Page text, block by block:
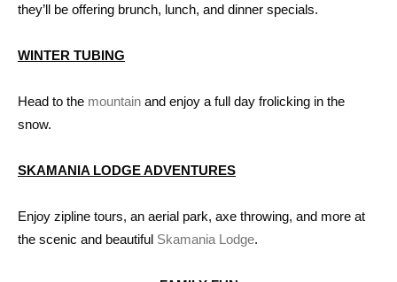
they’ll be offering brunch, lunch, and dinner specials.
WINTER TUBING
Head to the mountain and enjoy a full day frolicking in the
snow.
SKAMANIA LODGE ADVENTURES
Enjoy zipline tours, an aerial park, axe throwing, and more at
the scenic and beautiful Skamania Lodge.